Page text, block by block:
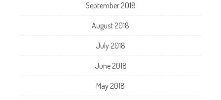
September 2018
August 2018
July 2018
June 2018
May 2018